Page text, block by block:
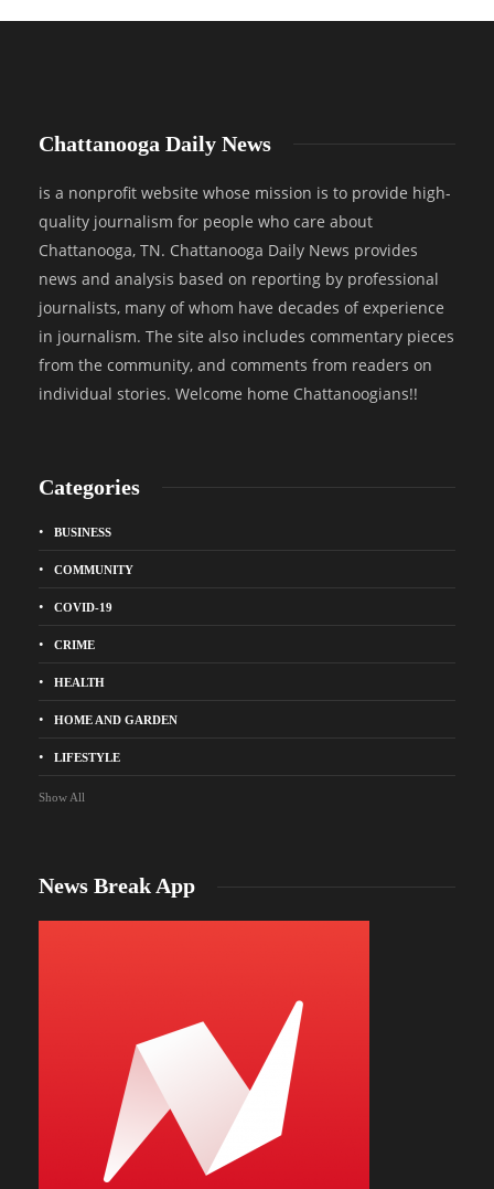
Chattanooga Daily News
is a nonprofit website whose mission is to provide high-
quality journalism for people who care about
Chattanooga, TN. Chattanooga Daily News provides
news and analysis based on reporting by professional
journalists, many of whom have decades of experience
in journalism. The site also includes commentary pieces
from the community, and comments from readers on
individual stories. Welcome home Chattanoogians!!
Categories
BUSINESS
COMMUNITY
COVID-19
CRIME
HEALTH
HOME AND GARDEN
LIFESTYLE
Show All
News Break App